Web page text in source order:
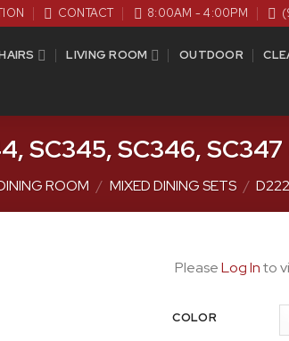
CONTACT 8:00AM - 4:00PM
LIVING ROOM OUTDOOR
SC345, SC346,
ROOM / MIXED DINING SETS /
PleaseLog Into
COLOR